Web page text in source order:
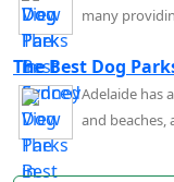
many
The Best Dog
Adelaide has
and